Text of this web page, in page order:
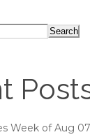
Search
Week of Aug